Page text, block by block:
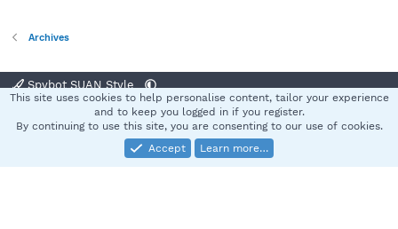
Archives
Spybot SUAN Style
Terms and rules Privacy policy Help
S
Community platform by XenForo® © 2010-2025 XenForo Ltd.
This site uses cookies to help personalise content, tailor your experience
and to keep you logged in if you register.
By continuing to use this site, you are consenting to our use of cookies.
Accept
Learn more…